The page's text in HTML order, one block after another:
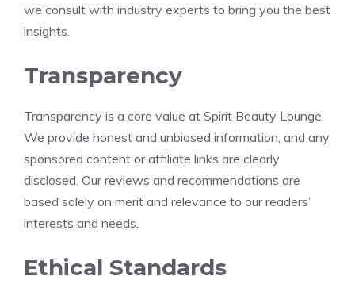
we consult with industry experts to bring you the best
insights.
Transparency
Transparency is a core value at Spirit Beauty Lounge.
We provide honest and unbiased information, and any
sponsored content or affiliate links are clearly
disclosed. Our reviews and recommendations are
based solely on merit and relevance to our readers’
interests and needs.
Ethical Standards